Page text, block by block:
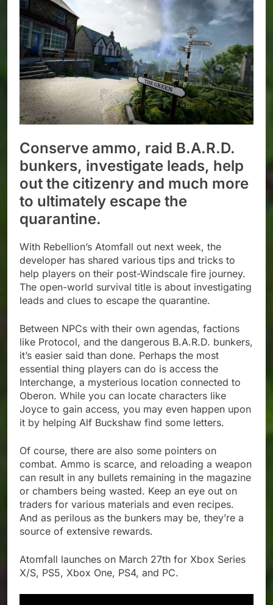
Conserve ammo, raid B.A.R.D.
bunkers, investigate leads, help
out the citizenry and much more
to ultimately escape the
quarantine.
With Rebellion’s Atomfall out next week, the
developer has shared various tips and tricks to
help players on their post-Windscale fire journey.
The open-world survival title is about investigating
leads and clues to escape the quarantine.
Between NPCs with their own agendas, factions
like Protocol, and the dangerous B.A.R.D. bunkers,
it’s easier said than done. Perhaps the most
essential thing players can do is access the
Interchange, a mysterious location connected to
Oberon. While you can locate characters like
Joyce to gain access, you may even happen upon
it by helping Alf Buckshaw find some letters.
Of course, there are also some pointers on
combat. Ammo is scarce, and reloading a weapon
can result in any bullets remaining in the magazine
or chambers being wasted. Keep an eye out on
traders for various materials and even recipes.
And as perilous as the bunkers may be, they’re a
source of extensive rewards.
Atomfall launches on March 27th for Xbox Series
X/S, PS5, Xbox One, PS4, and PC.